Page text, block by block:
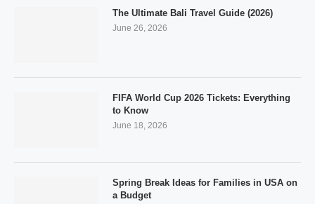
The Ultimate Bali Travel Guide (2026)
June 26, 2026
FIFA World Cup 2026 Tickets: Everything
to Know
June 18, 2026
Spring Break Ideas for Families in USA on
a Budget